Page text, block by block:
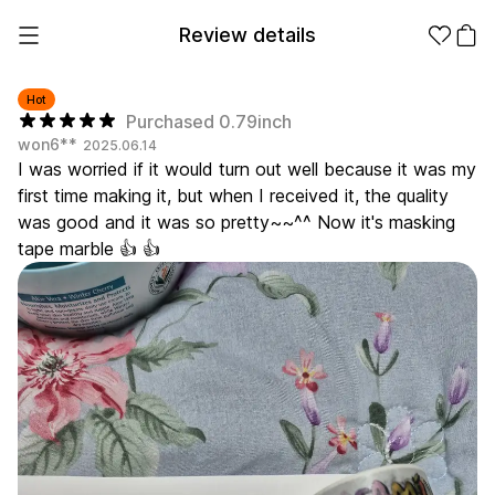
Hot
Purchased 0.79inch
won6** 2025.06.14
I was worried if it would turn out well because it was my
first time making it, but when I received it, the quality
was good and it was so pretty~~^^ Now it's masking
tape marble 👍 👍
Review details
from 1EA
Products
Apparel
Fashion
Accessories
Fan Goods
Stickers
Paper
Stationery
Apparel Category
All
Products
T-Shirts Shrits
Hoodie Zip-up